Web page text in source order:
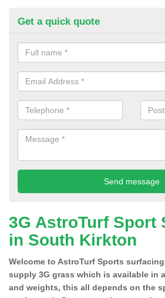
Get a quick quote
3G AstroTurf Sport
in South Kirkton
Welcome to AstroTurf Sports
supply 3G grass which is available in
and weights, this all depends on the